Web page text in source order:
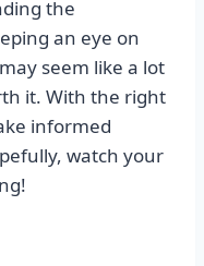
the
an eye on
seem like a lot
it. With the right
informed
watch your